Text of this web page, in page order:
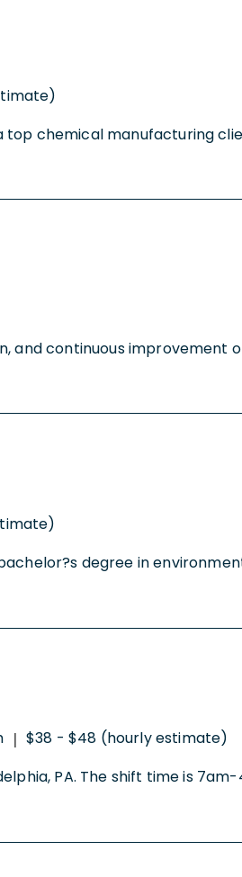
chemical manufacturing
and continuous improvement
degree in
| $38 - $48 (hourly estimate)
PA. The shift time is